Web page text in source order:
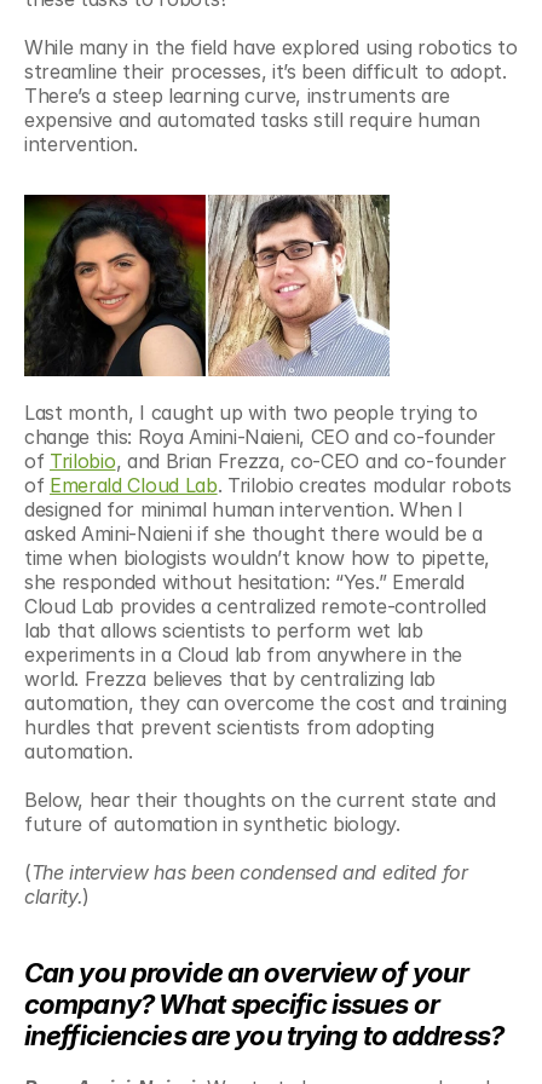
While many in the field have explored using robotics to
streamline their processes, it’s been difficult to adopt.
There’s a steep learning curve, instruments are
expensive and automated tasks still require human
intervention.
Last month, I caught up with two people trying to
change this: Roya Amini-Naieni, CEO and co-founder
of Trilobio, and Brian Frezza, co-CEO and co-founder
of Emerald Cloud Lab. Trilobio creates modular robots
designed for minimal human intervention. When I
asked Amini-Naieni if she thought there would be a
time when biologists wouldn’t know how to pipette,
she responded without hesitation: “Yes.” Emerald
Cloud Lab provides a centralized remote-controlled
lab that allows scientists to perform wet lab
experiments in a Cloud lab from anywhere in the
world. Frezza believes that by centralizing lab
automation, they can overcome the cost and training
hurdles that prevent scientists from adopting
automation.
Below, hear their thoughts on the current state and
future of automation in synthetic biology.
(The interview has been condensed and edited for
clarity.)
Can you provide an overview of your
company? What specific issues or
inefficiencies are you trying to address?